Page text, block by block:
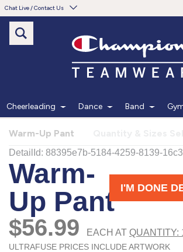
Chat Live / Contact Us
Need help with
Frequently Asked Questions
Live Chat
Monday - Friday 7am - 6pm CT
START CHAT
Phone
Cheerleading Dance Band
Warm-Up Pant